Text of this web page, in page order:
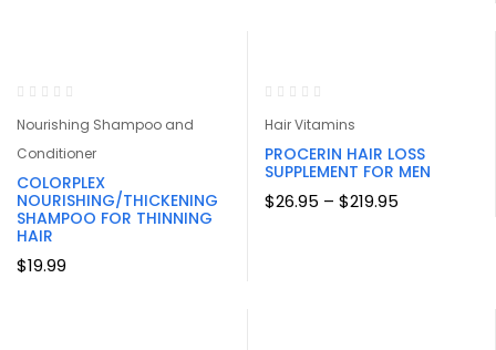
Nourishing Shampoo and
Conditioner
COLORPLEX
NOURISHING/THICKENING
SHAMPOO FOR THINNING
HAIR
$19.99
Hair Vitamins
PROCERIN HAIR LOSS
SUPPLEMENT FOR MEN
$26.95 – $219.95